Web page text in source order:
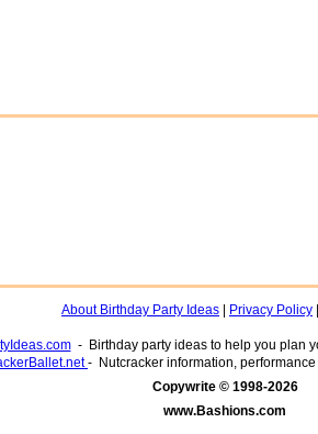
About Birthday Party Ideas Privacy Policy
- Birthday party ideas to help you plan
- Nutcracker information,
www.Bashions.com